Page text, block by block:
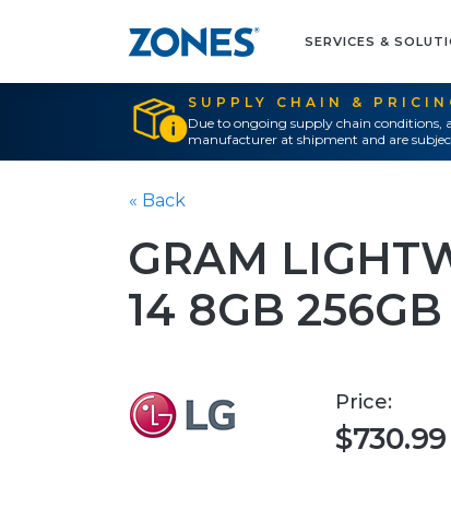
SERVICES &
SUPPLY CHAIN &
Due to ongoing supply chain
manufacturer at shipment and are
« Back
GRAM
14 8GB 256GB
Price:
$730.99